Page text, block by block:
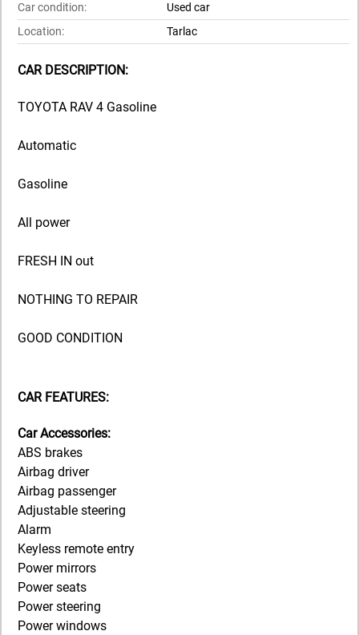
Car condition:
Used car
Location:
Tarlac
CAR DESCRIPTION:
TOYOTA RAV 4 Gasoline
Automatic
Gasoline
All power
FRESH IN out
NOTHING TO REPAIR
GOOD CONDITION
CAR FEATURES:
Car Accessories:
ABS brakes
Airbag driver
Airbag passenger
Adjustable steering
Alarm
Keyless remote entry
Power mirrors
Power seats
Power steering
Power windows